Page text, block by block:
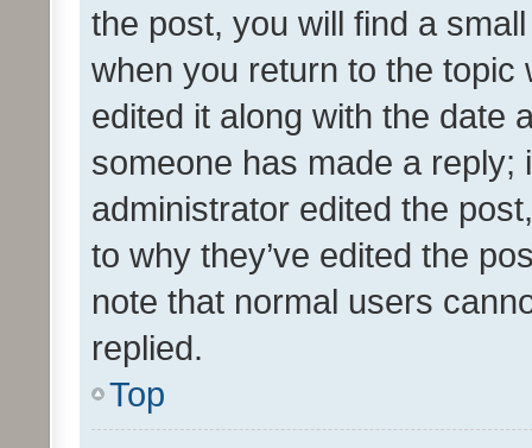
the post, you will find a
when you return to the
edited it along with the date
someone has made a reply;
administrator edited the
to why they’ve edited the
note that normal users
replied.
Top